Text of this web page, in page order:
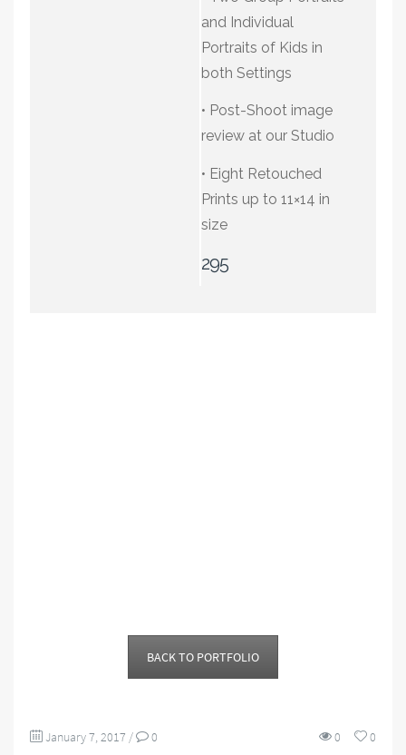
at our Studio
• Four Retouched
Prints up to 11×14 in
size
195
and Individual
Portraits of Kids in
both Settings
• Post-Shoot image
review at our Studio
• Eight Retouched
Prints up to 11×14 in
size
295
a special extended
family session. Or
share the love of your
best friend with a
shoot designed just
for you and your pet.
BACK TO PORTFOLIO
January 7, 2017 / 0 0
0